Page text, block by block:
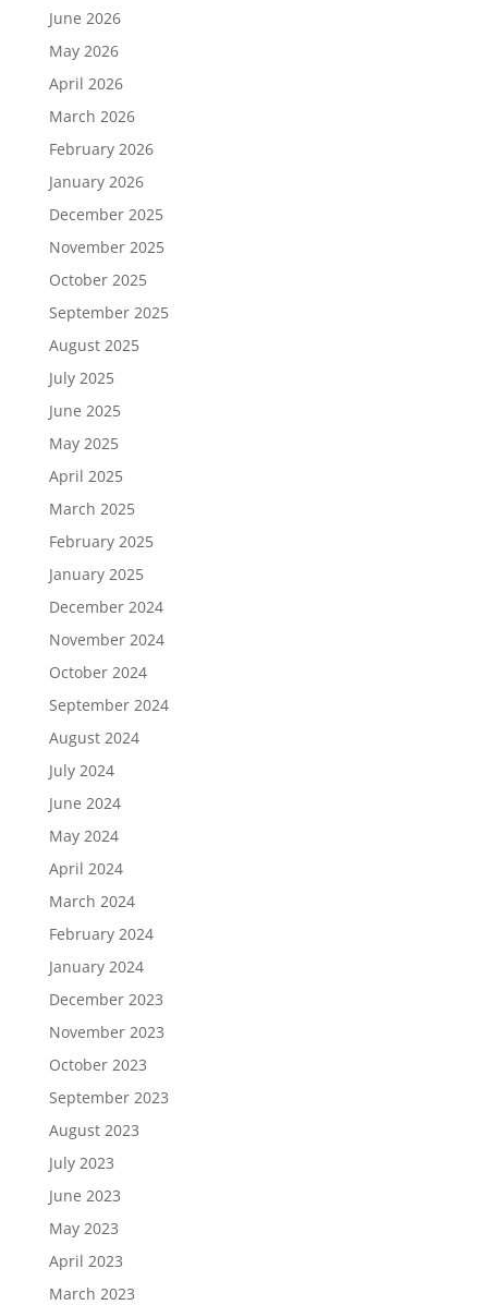
June 2026
May 2026
April 2026
March 2026
February 2026
January 2026
December 2025
November 2025
October 2025
September 2025
August 2025
July 2025
June 2025
May 2025
April 2025
March 2025
February 2025
January 2025
December 2024
November 2024
October 2024
September 2024
August 2024
July 2024
June 2024
May 2024
April 2024
March 2024
February 2024
January 2024
December 2023
November 2023
October 2023
September 2023
August 2023
July 2023
June 2023
May 2023
April 2023
March 2023